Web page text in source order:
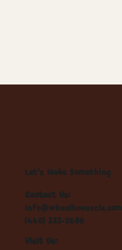
Let's Make Something
Contact Us:
info@wheelhousecle.com
(440) 333-2686
Visit Us: